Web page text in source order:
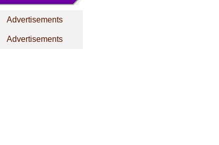
Advertisements
Advertisements